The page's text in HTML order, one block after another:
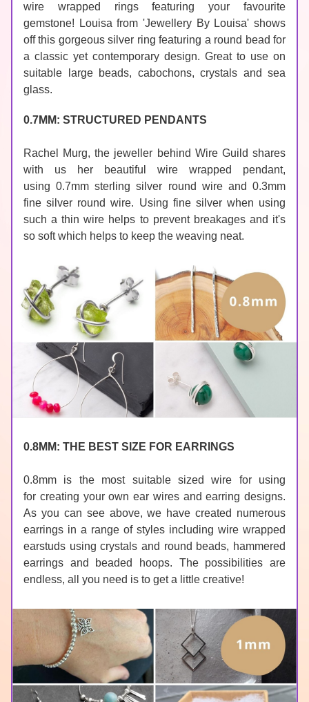
wire wrapped rings featuring your favourite
gemstone! Louisa from 'Jewellery By Louisa' shows
off this gorgeous silver ring featuring a round bead for
a classic yet contemporary design. Great to use on
suitable large beads, cabochons, crystals and sea
glass.
0.7MM: STRUCTURED PENDANTS
Rachel Murg, the jeweller behind Wire Guild shares
with us her beautiful wire wrapped pendant,
using 0.7mm sterling silver round wire and 0.3mm
fine silver round wire. Using fine silver when using
such a thin wire helps to prevent breakages and it's
so soft which helps to keep the weaving neat.
0.8MM: THE BEST SIZE FOR EARRINGS
0.8mm is the most suitable sized wire for using
for creating your own ear wires and earring designs.
As you can see above, we have created numerous
earrings in a range of styles including wire wrapped
earstuds using crystals and round beads, hammered
earrings and beaded hoops. The possibilities are
endless, all you need is to get a little creative!